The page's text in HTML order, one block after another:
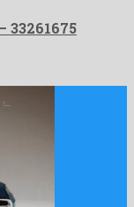
33261675